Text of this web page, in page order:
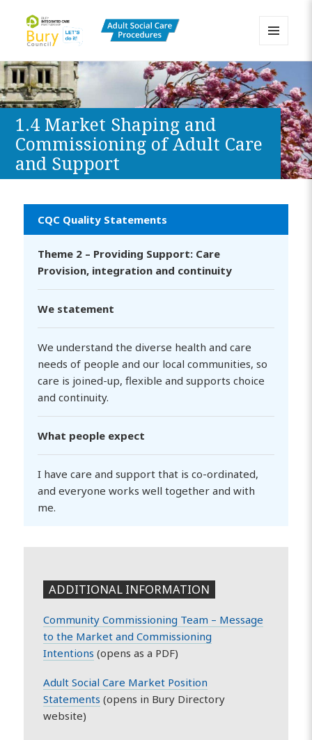
Bury Adult Social Care Policy
Procedures and Practice Portal
AND
WIDGETS
1.4 Market Shaping and
Commissioning of Adult Care
and Support
CQC Quality Statements
Theme 2 – Providing Support: Care
Provision, integration and continuity
We statement
We understand the diverse health and care
needs of people and our local communities, so
care is joined-up, flexible and supports choice
and continuity.
What people expect
I have care and support that is co-ordinated,
and everyone works well together and with
me.
ADDITIONAL INFORMATION
Community Commissioning Team – Message
to the Market and Commissioning
Intentions (opens as a PDF)
Adult Social Care Market Position
Statements (opens in Bury Directory
website)